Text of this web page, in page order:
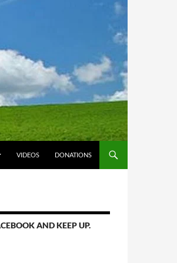
VIDEOS DONATIONS
AND KEEP UP.